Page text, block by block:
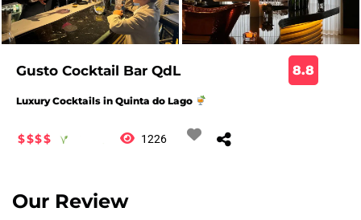
Gusto Cocktail Bar QdL
Luxury Cocktails in Quinta do Lago
8.8
$$$$ 1226
Our Review